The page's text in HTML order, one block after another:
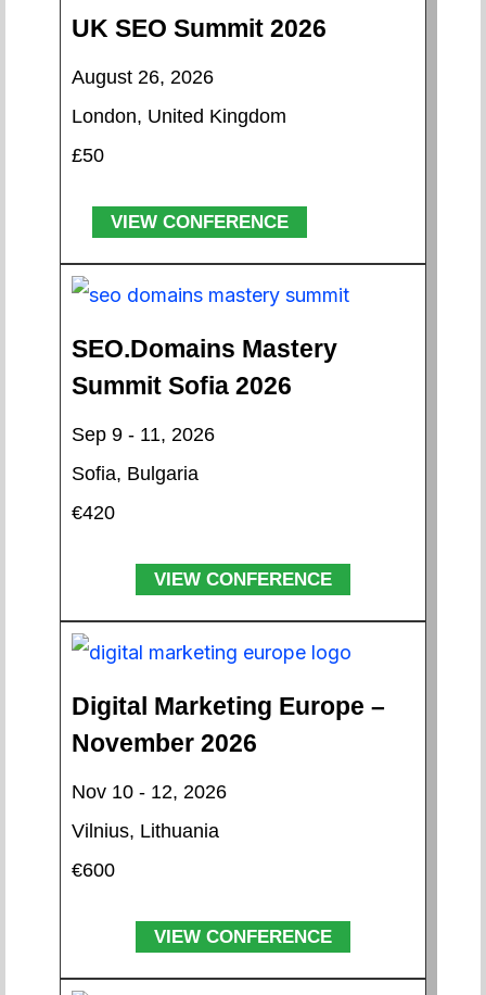
UK SEO Summit 2026
August 26, 2026
London, United Kingdom
£50
VIEW CONFERENCE
SEO.Domains Mastery
Summit Sofia 2026
Sep 9 - 11, 2026
Sofia, Bulgaria
€420
VIEW CONFERENCE
Digital Marketing Europe –
November 2026
Nov 10 - 12, 2026
Vilnius, Lithuania
€600
VIEW CONFERENCE